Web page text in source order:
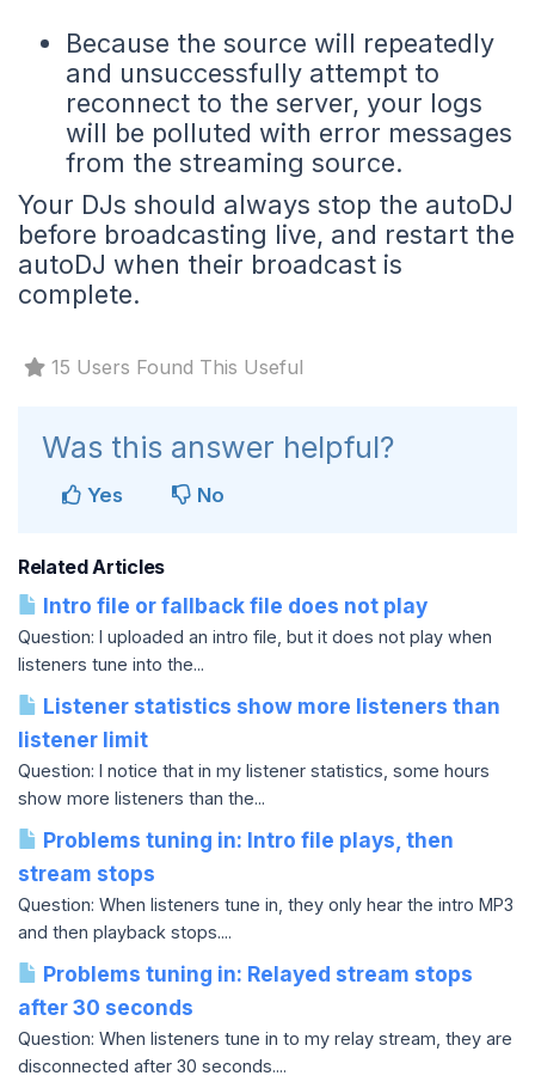
Because the source will repeatedly
and unsuccessfully attempt to
reconnect to the server, your logs
will be polluted with error messages
from the streaming source.
Your DJs should always stop the autoDJ
before broadcasting live, and restart the
autoDJ when their broadcast is
complete.
15 Users Found This Useful
Was this answer helpful?
Yes No
Related Articles
Intro file or fallback file does not play
Question: I uploaded an intro file, but it does not play when
listeners tune into the...
Listener statistics show more listeners than
listener limit
Question: I notice that in my listener statistics, some hours
show more listeners than the...
Problems tuning in: Intro file plays, then
stream stops
Question: When listeners tune in, they only hear the intro MP3
and then playback stops....
Problems tuning in: Relayed stream stops
after 30 seconds
Question: When listeners tune in to my relay stream, they are
disconnected after 30 seconds....